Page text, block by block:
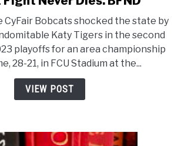
upends
Katy
Tigers
for
area
Never
CyFair Bobcats shocked the state by
Katy Tigers in the second
playoffs for an area championship
28-21, in FCU Stadium at the...
VIEW POST